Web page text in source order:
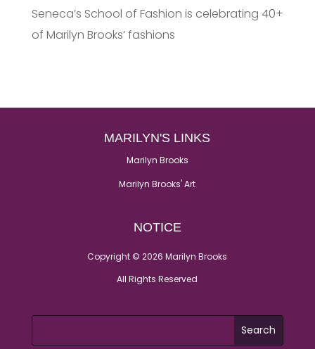
Seneca’s School of Fashion is celebrating 40+
of Marilyn Brooks’ fashions
MARILYN'S LINKS
Marilyn Brooks
Marilyn Brooks' Art
NOTICE
Copyright © 2026 Marilyn Brooks
All Rights Reserved